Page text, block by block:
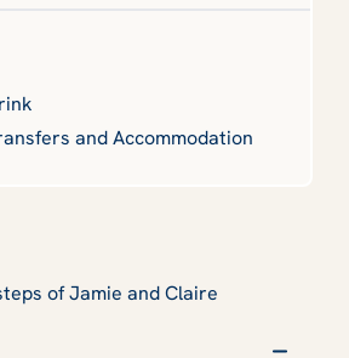
and Accommodation
of Jamie and Claire